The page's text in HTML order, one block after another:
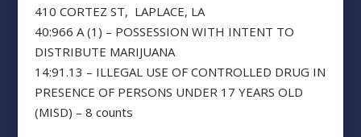
410 CORTEZ ST, LAPLACE, LA
40:966 A (1) – POSSESSION WITH INTENT TO
DISTRIBUTE MARIJUANA
14:91.13 – ILLEGAL USE OF CONTROLLED DRUG IN
PRESENCE OF PERSONS UNDER 17 YEARS OLD
(MISD) – 8 counts